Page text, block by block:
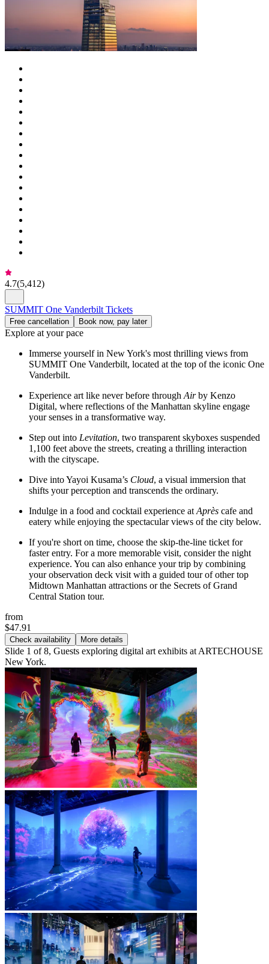
4.7(5,412)
SUMMIT One Vanderbilt Tickets
Free cancellation Book now, pay later
Explore at your pace
Immerse yourself in New York's most thrilling views from
SUMMIT One Vanderbilt, located at the top of the iconic One
Vanderbilt.
Experience art like never before through Airby Kenzo
Digital, where reflections of the Manhattan skyline engage
your senses in a transformative way.
Step out into Levitation, two transparent skyboxes suspended
1,100 feet above the streets, creating a thrilling interaction
with the cityscape.
Dive into Yayoi Kusama’s Cloud, a visual immersion that
shifts your perception and transcends the ordinary.
Indulge in a food and cocktail experience at Après cafe and
eatery while enjoying the spectacular views of the city below.
If you're short on time, choose the skip-the-line ticket for
faster entry. For a more memorable visit, consider the night
experience. You can also enhance your trip by combining
your observation deck visit with a guided tour of other top
Midtown Manhattan attractions or the Secrets of Grand
Central Station tour.
from
$47.91
Check availability More details
Slide 1 of 8, Guests exploring digital art exhibits at ARTECHOUSE
New York.